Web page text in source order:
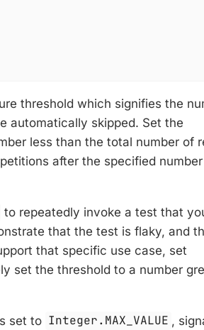
threshold which signifies the
automatically skipped. Set the
less than the total number of
after the specified
to repeatedly invoke a test that
that the test is flaky, and
that specific use case, set
set the threshold to a number
set to Integer.MAX_VALUE ,